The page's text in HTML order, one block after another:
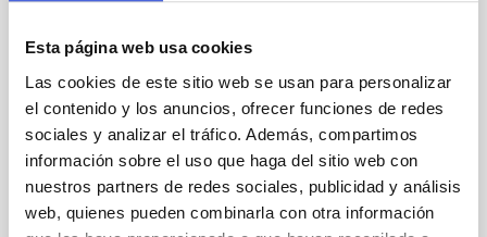
Esta página web usa cookies
Las cookies de este sitio web se usan para personalizar
el contenido y los anuncios, ofrecer funciones de redes
sociales y analizar el tráfico. Además, compartimos
información sobre el uso que haga del sitio web con
nuestros partners de redes sociales, publicidad y análisis
web, quienes pueden combinarla con otra información
In a magnetically dominated model of star formation,
field orientation of star-forming dense cores and the
cloud-scale magnetic field. A. Pandhi et al. showed
instead, however, that the orientation of cores and
their angular momentum vectors appear random
with respect to the larger-scale magnetic
Yin, Sean et al.
Advertised on:
5 2026